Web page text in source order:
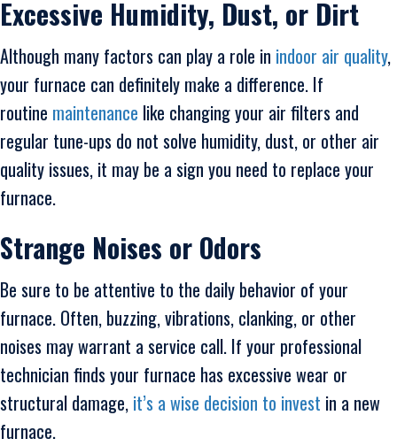
Excessive Humidity, Dust, or Dirt
Although many factors can play a role in indoor air quality,
your furnace can definitely make a difference. If
routine maintenance like changing your air filters and
regular tune-ups do not solve humidity, dust, or other air
quality issues, it may be a sign you need to replace your
furnace.
Strange Noises or Odors
Be sure to be attentive to the daily behavior of your
furnace. Often, buzzing, vibrations, clanking, or other
noises may warrant a service call. If your professional
technician finds your furnace has excessive wear or
structural damage, it’s a wise decision to invest in a new
furnace.